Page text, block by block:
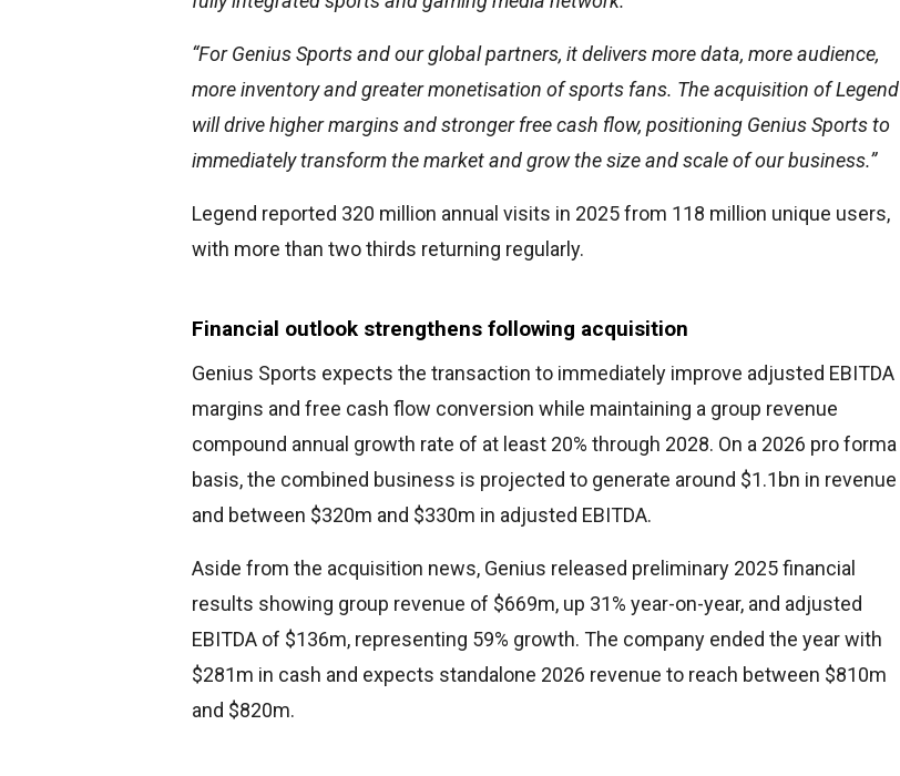
“For Genius Sports and our global partners, it delivers more data, more audience,
more inventory and greater monetisation of sports fans. The acquisition of Legend
will drive higher margins and stronger free cash flow, positioning Genius Sports to
immediately transform the market and grow the size and scale of our business.”
Legend reported 320 million annual visits in 2025 from 118 million unique users,
with more than two thirds returning regularly.
Financial outlook strengthens following acquisition
Genius Sports expects the transaction to immediately improve adjusted EBITDA
margins and free cash flow conversion while maintaining a group revenue
compound annual growth rate of at least 20% through 2028. On a 2026 pro forma
basis, the combined business is projected to generate around $1.1bn in revenue
and between $320m and $330m in adjusted EBITDA.
Aside from the acquisition news, Genius released preliminary 2025 financial
results showing group revenue of $669m, up 31% year-on-year, and adjusted
EBITDA of $136m, representing 59% growth. The company ended the year with
$281m in cash and expects standalone 2026 revenue to reach between $810m
and $820m.